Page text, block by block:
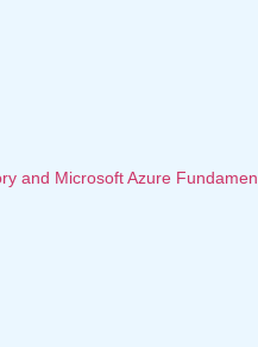
and Microsoft Azure